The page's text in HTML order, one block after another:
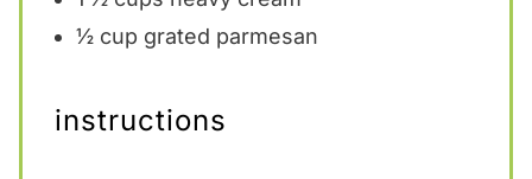
½ cup grated parmesan
instructions